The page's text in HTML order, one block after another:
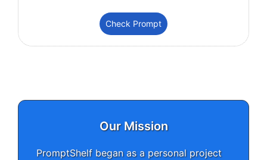
Check Prompt
Our Mission
PromptShelf began as a personal project